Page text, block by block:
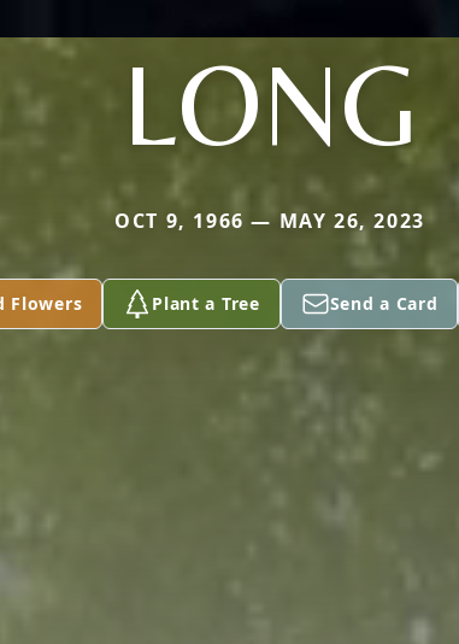
LONG
OCT 9, 1966 — MAY 26, 2023
Flowers Plant a Tree Send a Card